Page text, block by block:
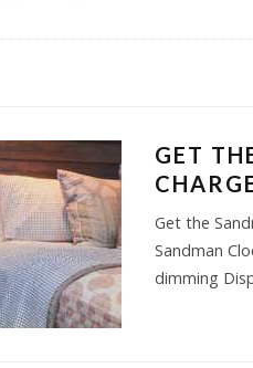
GET
Get the
Sandman
dimming